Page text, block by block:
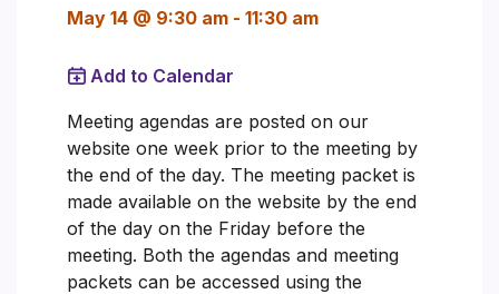
May 14 @ 9:30 am - 11:30 am
Add to Calendar
Meeting agendas are posted on our
website one week prior to the meeting by
the end of the day. The meeting packet is
made available on the website by the end
of the day on the Friday before the
meeting. Both the agendas and meeting
packets can be accessed using the